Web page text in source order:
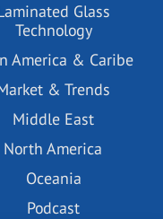
Glass
Technology
America & Caribe
& Trends
Middle East
North America
Oceania
Podcast